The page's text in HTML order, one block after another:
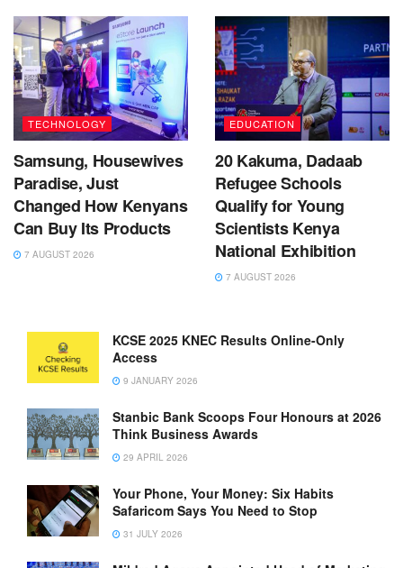
TECHNOLOGY
Samsung, Housewives
Paradise, Just
Changed How Kenyans
Can Buy Its Products
7 AUGUST 2026
EDUCATION
20 Kakuma, Dadaab
Refugee Schools
Qualify for Young
Scientists Kenya
National Exhibition
7 AUGUST 2026
KCSE 2025 KNEC Results Online-Only
Access
9 JANUARY 2026
Stanbic Bank Scoops Four Honours at 2026
Think Business Awards
29 APRIL 2026
Your Phone, Your Money: Six Habits
Safaricom Says You Need to Stop
31 JULY 2026